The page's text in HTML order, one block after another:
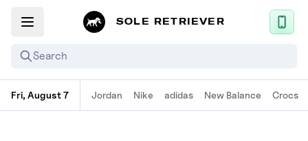
SOLE RETRIEVER
Search
Mobile App
Fri, August 7 Jordan Nike adidas New Balance Crocs